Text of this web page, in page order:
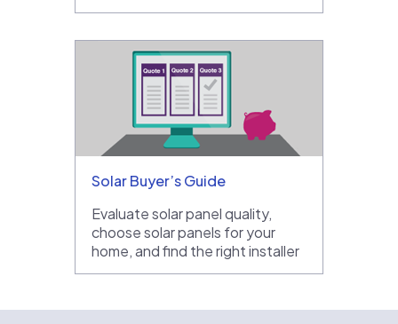
Solar Buyer’s Guide
Evaluate solar panel quality,
choose solar panels for your
home, and find the right installer